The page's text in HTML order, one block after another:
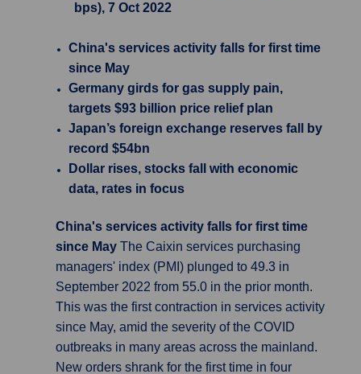
bps), 7 Oct 2022
China's services activity falls for first time
since May
Germany girds for gas supply pain,
targets $93 billion price relief plan
Japan’s foreign exchange reserves fall by
record $54bn
Dollar rises, stocks fall with economic
data, rates in focus
China's services activity falls for first time
since May The Caixin services purchasing
managers' index (PMI) plunged to 49.3 in
September 2022 from 55.0 in the prior month.
This was the first contraction in services activity
since May, amid the severity of the COVID
outbreaks in many areas across the mainland.
New orders shrank for the first time in four